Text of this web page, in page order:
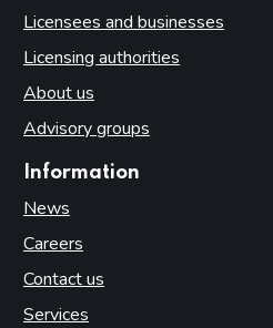
Licensees and businesses
Licensing authorities
About us
Advisory groups
Information
News
Careers
Contact us
Services